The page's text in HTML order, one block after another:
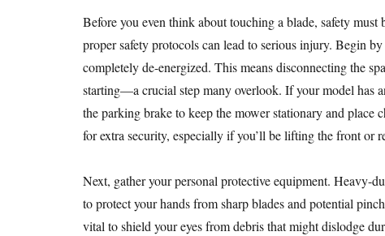
Before you even think about touching a blade, safety
proper safety protocols can lead to serious injury. Begin
completely de-energized. This means disconnecting the
starting—a crucial step many overlook. If your model has
the parking brake to keep the mower stationary and place
for extra security, especially if you’ll be lifting the front or
Next, gather your personal protective equipment. Heavy-
to protect your hands from sharp blades and potential
vital to shield your eyes from debris that might dislodge